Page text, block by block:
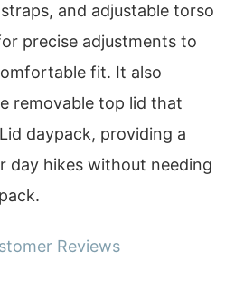
and adjustable torso
precise adjustments to
fit. It also
removable top lid that
daypack, providing a
day hikes without needing
Reviews